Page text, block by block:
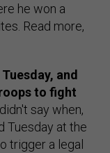
he won a
Read more,
and
to fight
say when,
Tuesday at the
trigger a legal